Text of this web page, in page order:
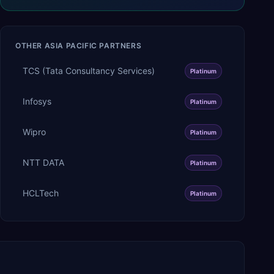
OTHER ASIA PACIFIC PARTNERS
TCS (Tata Consultancy Services) Platinum
Infosys Platinum
Wipro Platinum
NTT DATA Platinum
HCLTech Platinum